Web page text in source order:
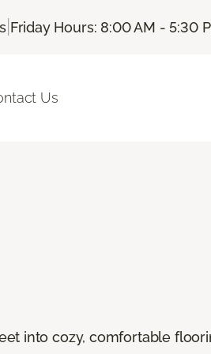
| Friday Hours: 8:00 AM - 5:30
Us
into cozy, comfortable